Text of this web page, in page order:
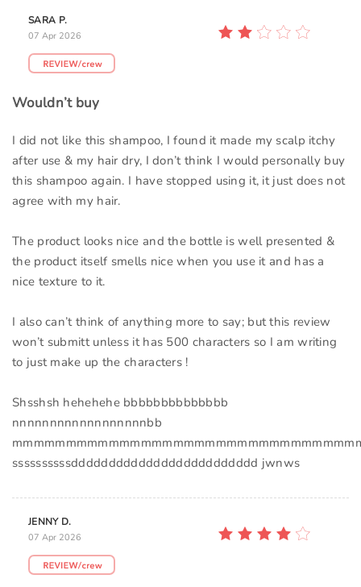
SARA P.
07 Apr 2026
Wouldn’t buy
I did not like this shampoo, I found it made my scalp itchy
after use & my hair dry, I don’t think I would personally buy
this shampoo again. I have stopped using it, it just does not
agree with my hair.
The product looks nice and the bottle is well presented &
the product itself smells nice when you use it and has a
nice texture to it.
I also can’t think of anything more to say; but this review
won’t submitt unless it has 500 characters so I am writing
to just make up the characters !
Shsshsh hehehehe bbbbbbbbbbbbbb
nnnnnnnnnnnnnnnnnnbb
ssssssssssddddddddddddddddddddddddd jwnws
JENNY D.
07 Apr 2026